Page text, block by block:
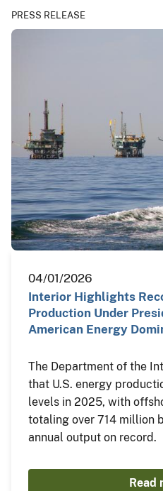
PRESS RELEASE
04/01/2026
Interior Highlights
Production Under
American Energy
The Department of the
that U.S. energy
levels in 2025, with
totaling over 714 million
annual output on record.
Read